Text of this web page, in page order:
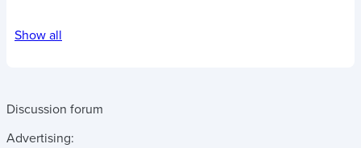
Show all
Discussion forum
Advertising: